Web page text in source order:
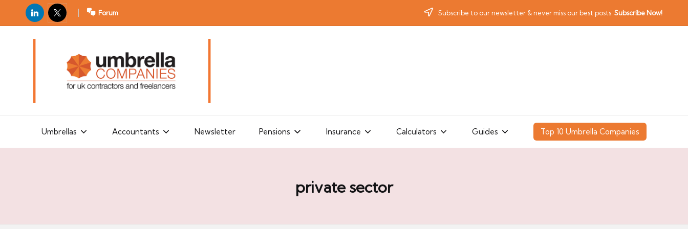
LinkedIn
X Forum Subscribe to our newsletter & never miss our best posts.Subscribe Now!
C
contractors
freelancers
Umbrellas Accountants Newsletter Pensions Insurance Calculators Guides Top 10 Umbrella Companies
private sector